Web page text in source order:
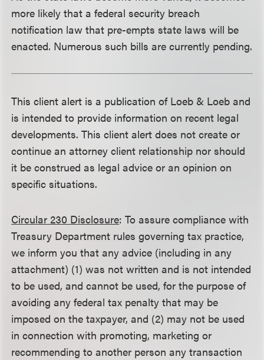
more likely that a federal security breach
notification law that pre-empts state laws will be
enacted. Numerous such bills are currently pending.
This client alert is a publication of Loeb & Loeb and
is intended to provide information on recent legal
developments. This client alert does not create or
continue an attorney client relationship nor should
it be construed as legal advice or an opinion on
specific situations.
Circular 230 Disclosure: To assure compliance with
Treasury Department rules governing tax practice,
we inform you that any advice (including in any
attachment) (1) was not written and is not intended
to be used, and cannot be used, for the purpose of
avoiding any federal tax penalty that may be
imposed on the taxpayer, and (2) may not be used
in connection with promoting, marketing or
recommending to another person any transaction